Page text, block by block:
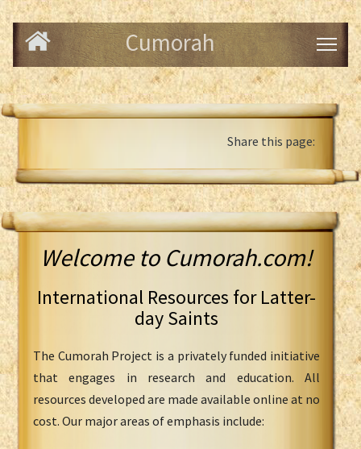
Cumorah
Share this page:
Welcome to Cumorah.com!
International Resources for Latter-
day Saints
The Cumorah Project is a privately funded initiative
that engages in research and education. All
resources developed are made available online at no
cost. Our major areas of emphasis include: